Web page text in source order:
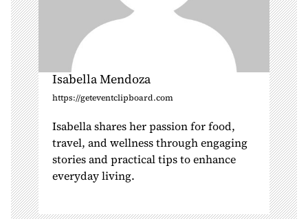
Isabella Mendoza
https://geteventclipboard.com
Isabella shares her passion for food,
travel, and wellness through engaging
stories and practical tips to enhance
everyday living.